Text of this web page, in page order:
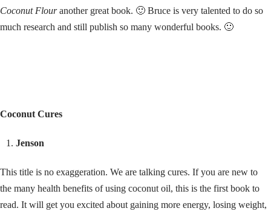
Coconut Flouranother great book. 🙂 Bruce is very talented to do so
much research and still publish so many wonderful books. 🙂
Coconut Cures
Jenson
This title is no exaggeration. We are talking cures. If you are new to
the many health benefits of using coconut oil, this is the first book to
read. It will get you excited about gaining more energy, losing weight,